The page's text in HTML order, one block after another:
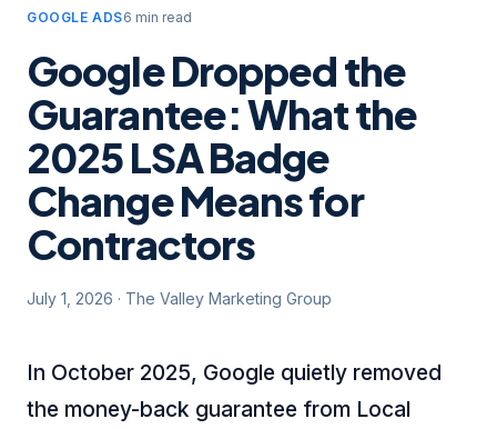
GOOGLE ADS6 min read
Google Dropped the
Guarantee: What the
2025 LSA Badge
Change Means for
Contractors
July 1, 2026 · The Valley Marketing Group
In October 2025, Google quietly removed
the money-back guarantee from Local